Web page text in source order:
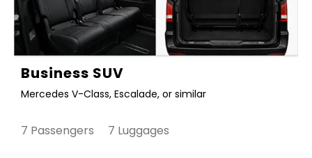
Business SUV
Mercedes V-Class, Escalade, or similar
7 Passengers 7 Luggages